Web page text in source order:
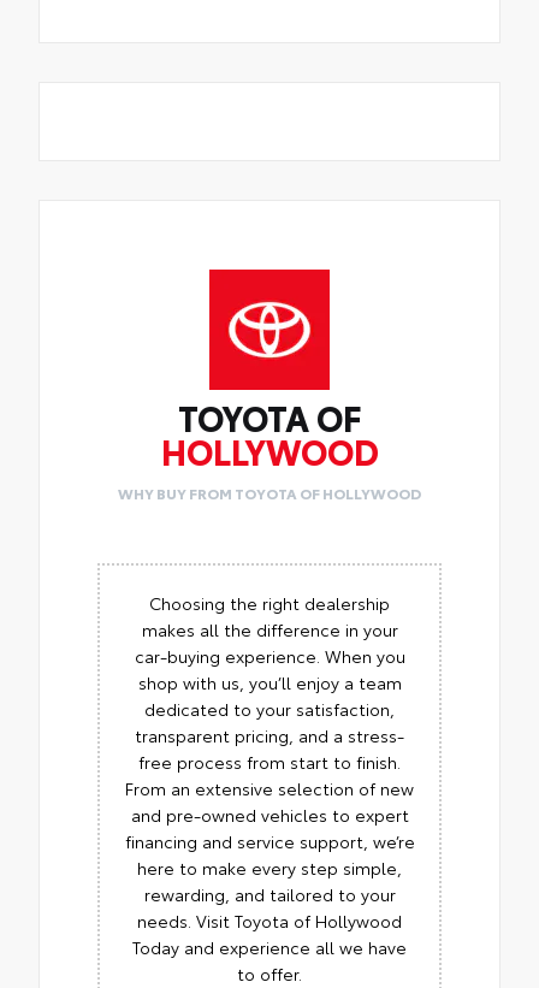
TOYOTA OF
HOLLYWOOD
WHY BUY FROM TOYOTA OF HOLLYWOOD
Choosing the right dealership
makes all the difference in your
car-buying experience. When you
shop with us, you’ll enjoy a team
dedicated to your satisfaction,
transparent pricing, and a stress-
free process from start to finish.
From an extensive selection of new
and pre-owned vehicles to expert
financing and service support, we’re
here to make every step simple,
rewarding, and tailored to your
needs. Visit Toyota of Hollywood
Today and experience all we have
to offer.